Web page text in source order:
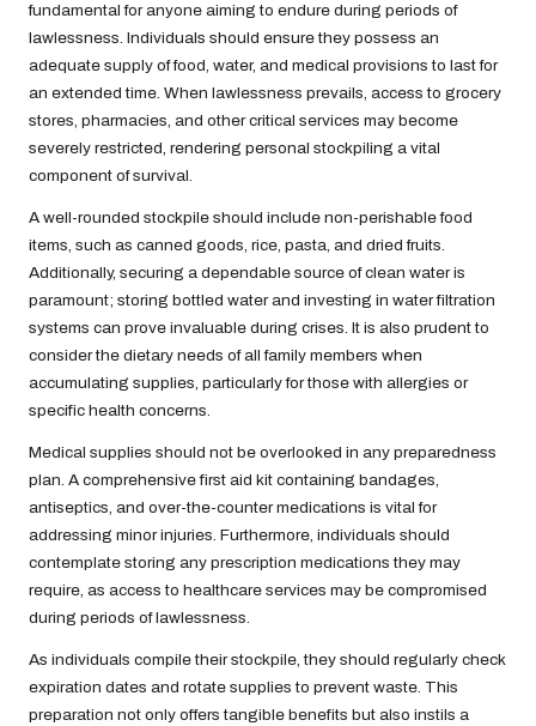
fundamental for anyone aiming to endure during periods of
lawlessness. Individuals should ensure they possess an
adequate supply of food, water, and medical provisions to last for
an extended time. When lawlessness prevails, access to grocery
stores, pharmacies, and other critical services may become
severely restricted, rendering personal stockpiling a vital
component of survival.
A well-rounded stockpile should include non-perishable food
items, such as canned goods, rice, pasta, and dried fruits.
Additionally, securing a dependable source of clean water is
paramount; storing bottled water and investing in water filtration
systems can prove invaluable during crises. It is also prudent to
consider the dietary needs of all family members when
accumulating supplies, particularly for those with allergies or
specific health concerns.
Medical supplies should not be overlooked in any preparedness
plan. A comprehensive first aid kit containing bandages,
antiseptics, and over-the-counter medications is vital for
addressing minor injuries. Furthermore, individuals should
contemplate storing any prescription medications they may
require, as access to healthcare services may be compromised
during periods of lawlessness.
As individuals compile their stockpile, they should regularly check
expiration dates and rotate supplies to prevent waste. This
preparation not only offers tangible benefits but also instils a